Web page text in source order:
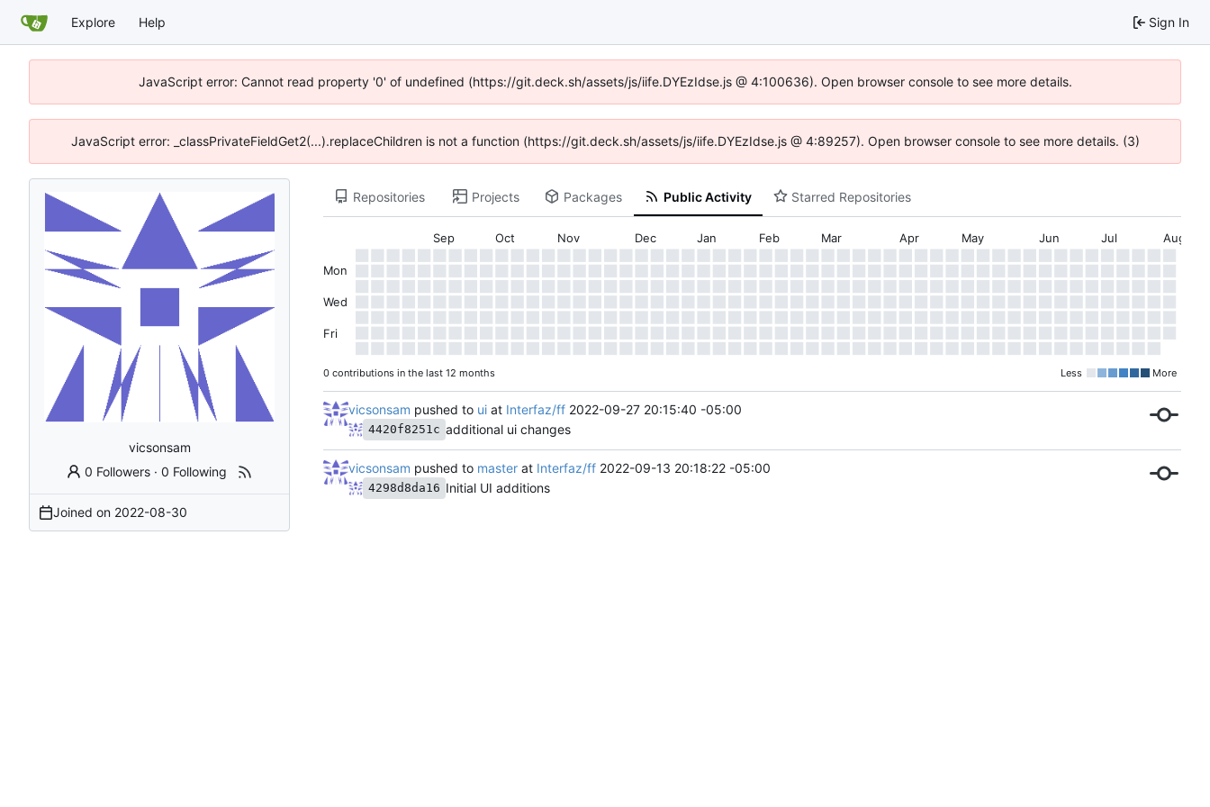
Explore Help Sign In
JavaScript error: Cannot read property '0' of undefined (https://git.deck.sh/assets/js/iife.DYEzIdse.js @ 4:100636). Open browser console to see more details.
JavaScript error: _classPrivateFieldGet2(...).replaceChildren is not a function (https://git.deck.sh/assets/js/iife.DYEzIdse.js @ 4:89257). Open browser console to see more details. (3)
vicsonsam
0 Followers ·0 Following
Joined on 2022-08-30
Repositories Projects Packages Public Activity Starred Repositories
Sep Oct Nov Dec Jan Feb Mar Apr May Jun Jul Aug
Mon
Wed
Fri
0 contributions in the last 12 months Less More
vicsonsam pushed to ui at Interfaz/ff 2022-09-27 20:15:40 -05:00
4420f8251c additional ui changes
vicsonsam pushed to master at Interfaz/ff 2022-09-13 20:18:22 -05:00
4298d8da16 Initial UI additions